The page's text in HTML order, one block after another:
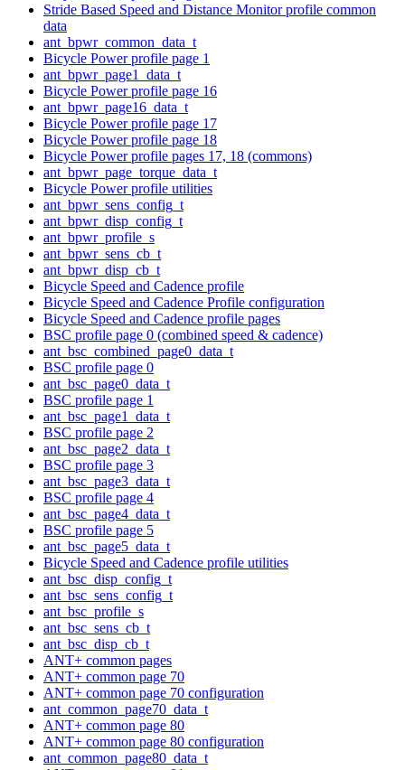
Stride Based Speed and Distance Monitor profile common
data
ant_bpwr_common_data_t
Bicycle Power profile page 1
ant_bpwr_page1_data_t
Bicycle Power profile page 16
ant_bpwr_page16_data_t
Bicycle Power profile page 17
Bicycle Power profile page 18
Bicycle Power profile pages 17, 18 (commons)
ant_bpwr_page_torque_data_t
Bicycle Power profile utilities
ant_bpwr_sens_config_t
ant_bpwr_disp_config_t
ant_bpwr_profile_s
ant_bpwr_sens_cb_t
ant_bpwr_disp_cb_t
Bicycle Speed and Cadence profile
Bicycle Speed and Cadence Profile configuration
Bicycle Speed and Cadence profile pages
BSC profile page 0 (combined speed & cadence)
ant_bsc_combined_page0_data_t
BSC profile page 0
ant_bsc_page0_data_t
BSC profile page 1
ant_bsc_page1_data_t
BSC profile page 2
ant_bsc_page2_data_t
BSC profile page 3
ant_bsc_page3_data_t
BSC profile page 4
ant_bsc_page4_data_t
BSC profile page 5
ant_bsc_page5_data_t
Bicycle Speed and Cadence profile utilities
ant_bsc_disp_config_t
ant_bsc_sens_config_t
ant_bsc_profile_s
ant_bsc_sens_cb_t
ant_bsc_disp_cb_t
ANT+ common pages
ANT+ common page 70
ANT+ common page 70 configuration
ant_common_page70_data_t
ANT+ common page 80
ANT+ common page 80 configuration
ant_common_page80_data_t